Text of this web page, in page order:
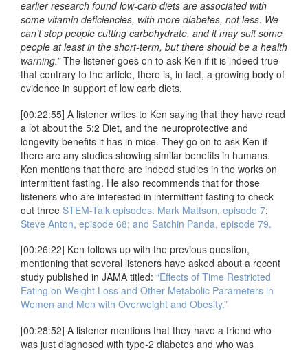
earlier research found low-carb diets are associated with
some vitamin deficiencies, with more diabetes, not less. We
can’t stop people cutting carbohydrate, and it may suit some
people at least in the short-term, but there should be a health
warning.”The listener goes on to ask Ken if it is indeed true
that contrary to the article, there is, in fact, a growing body of
evidence in support of low carb diets.
[00:22:55] A listener writes to Ken saying that they have read
a lot about the 5:2 Diet, and the neuroprotective and
longevity benefits it has in mice. They go on to ask Ken if
there are any studies showing similar benefits in humans.
Ken mentions that there are indeed studies in the works on
intermittent fasting. He also recommends that for those
listeners who are interested in intermittent fasting to check
out three STEM-Talk episodes: Mark Mattson, episode 7;
Steve Anton, episode 68; and Satchin Panda, episode 79.
[00:26:22] Ken follows up with the previous question,
mentioning that several listeners have asked about a recent
study published in JAMA titled: “Effects of Time Restricted
Eating on Weight Loss and Other Metabolic Parameters in
Women and Men with Overweight and Obesity.”
[00:28:52] A listener mentions that they have a friend who
was just diagnosed with type-2 diabetes and who was